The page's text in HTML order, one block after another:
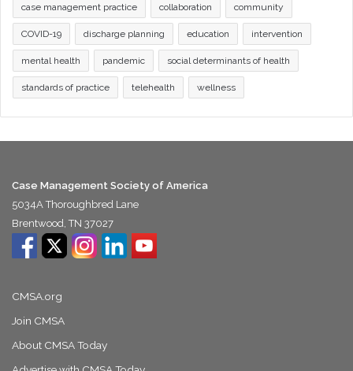
case management practice collaboration community
COVID-19 discharge planning education intervention
mental health pandemic social determinants of health
standards of practice telehealth wellness
Case Management Society of America
5034A Thoroughbred Lane
Brentwood, TN 37027
CMSA.org
Join CMSA
About CMSA Today